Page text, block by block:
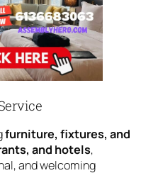
furniture, fixtures, and
and hotels,
and welcoming